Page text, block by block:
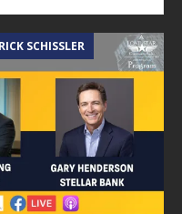
SCHISSLER